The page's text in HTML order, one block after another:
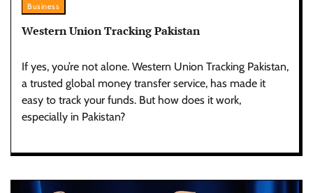
Business
Western Union Tracking Pakistan
If yes, you’re not alone. Western Union Tracking Pakistan,
a trusted global money transfer service, has made it
easy to track your funds. But how does it work,
especially in Pakistan?